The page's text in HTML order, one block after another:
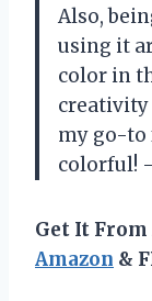
Also,
using it
color in
creativity
my go-to
colorful!
Get It From
Amazon &